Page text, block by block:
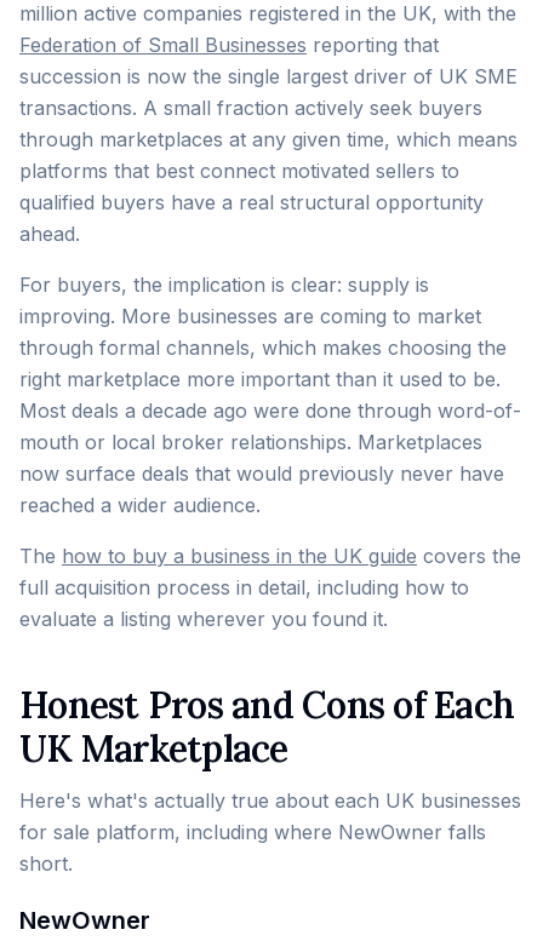
million active companies registered in the UK, with the
Federation of Small Businesses reporting that
succession is now the single largest driver of UK SME
transactions. A small fraction actively seek buyers
through marketplaces at any given time, which means
platforms that best connect motivated sellers to
qualified buyers have a real structural opportunity
ahead.
For buyers, the implication is clear: supply is
improving. More businesses are coming to market
through formal channels, which makes choosing the
right marketplace more important than it used to be.
Most deals a decade ago were done through word-of-
mouth or local broker relationships. Marketplaces
now surface deals that would previously never have
reached a wider audience.
The how to buy a business in the UK guide covers the
full acquisition process in detail, including how to
evaluate a listing wherever you found it.
Honest Pros and Cons of Each
UK Marketplace
Here's what's actually true about each UK businesses
for sale platform, including where NewOwner falls
short.
NewOwner